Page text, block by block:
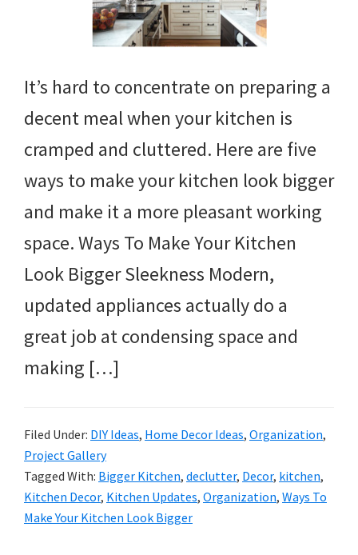
It’s hard to concentrate on preparing a
decent meal when your kitchen is
cramped and cluttered. Here are five
ways to make your kitchen look bigger
and make it a more pleasant working
space. Ways To Make Your Kitchen
Look Bigger Sleekness Modern,
updated appliances actually do a
great job at condensing space and
making […]
Filed Under: DIY Ideas, Home Decor Ideas, Organization,
Project Gallery
Tagged With: Bigger Kitchen, declutter, Decor, kitchen,
Kitchen Decor, Kitchen Updates, Organization, Ways To
Make Your Kitchen Look Bigger